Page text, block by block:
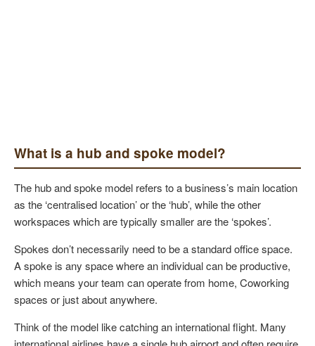
What is a hub and spoke model?
The hub and spoke model refers to a business’s main location
as the ‘centralised location’ or the ‘hub’, while the other
workspaces which are typically smaller are the ‘spokes’.
Spokes don’t necessarily need to be a standard office space.
A spoke is any space where an individual can be productive,
which means your team can operate from home, Coworking
spaces or just about anywhere.
Think of the model like catching an international flight. Many